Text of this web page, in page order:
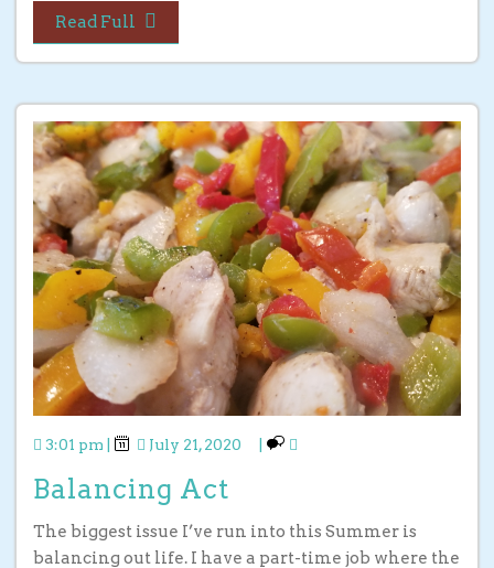
Read Full
3:01 pm | July 21, 2020 |
Balancing Act
The biggest issue I’ve run into this Summer is
balancing out life. I have a part-time job where the